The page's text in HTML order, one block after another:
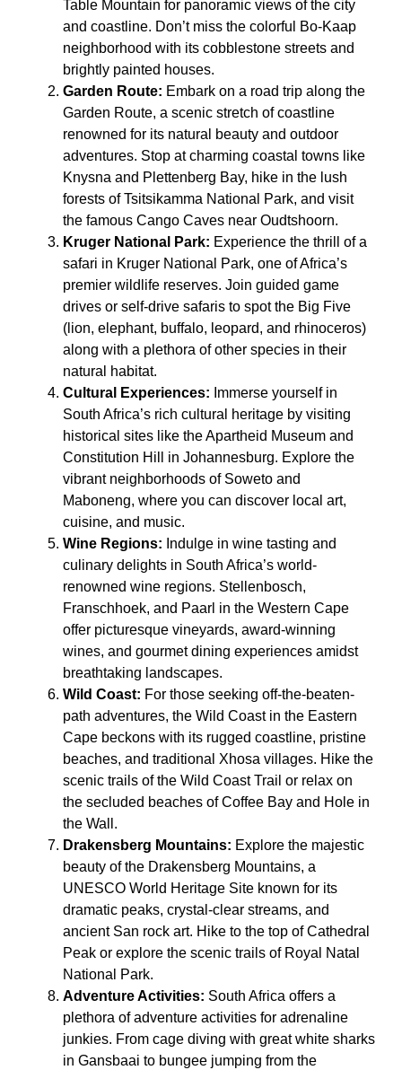
Table Mountain for panoramic views of the city
and coastline. Don’t miss the colorful Bo-Kaap
neighborhood with its cobblestone streets and
brightly painted houses.
Garden Route: Embark on a road trip along the
Garden Route, a scenic stretch of coastline
renowned for its natural beauty and outdoor
adventures. Stop at charming coastal towns like
Knysna and Plettenberg Bay, hike in the lush
forests of Tsitsikamma National Park, and visit
the famous Cango Caves near Oudtshoorn.
Kruger National Park: Experience the thrill of a
safari in Kruger National Park, one of Africa’s
premier wildlife reserves. Join guided game
drives or self-drive safaris to spot the Big Five
(lion, elephant, buffalo, leopard, and rhinoceros)
along with a plethora of other species in their
natural habitat.
Cultural Experiences: Immerse yourself in
South Africa’s rich cultural heritage by visiting
historical sites like the Apartheid Museum and
Constitution Hill in Johannesburg. Explore the
vibrant neighborhoods of Soweto and
Maboneng, where you can discover local art,
cuisine, and music.
Wine Regions: Indulge in wine tasting and
culinary delights in South Africa’s world-
renowned wine regions. Stellenbosch,
Franschhoek, and Paarl in the Western Cape
offer picturesque vineyards, award-winning
wines, and gourmet dining experiences amidst
breathtaking landscapes.
Wild Coast: For those seeking off-the-beaten-
path adventures, the Wild Coast in the Eastern
Cape beckons with its rugged coastline, pristine
beaches, and traditional Xhosa villages. Hike the
scenic trails of the Wild Coast Trail or relax on
the secluded beaches of Coffee Bay and Hole in
the Wall.
Drakensberg Mountains: Explore the majestic
beauty of the Drakensberg Mountains, a
UNESCO World Heritage Site known for its
dramatic peaks, crystal-clear streams, and
ancient San rock art. Hike to the top of Cathedral
Peak or explore the scenic trails of Royal Natal
National Park.
Adventure Activities: South Africa offers a
plethora of adventure activities for adrenaline
junkies. From cage diving with great white sharks
in Gansbaai to bungee jumping from the